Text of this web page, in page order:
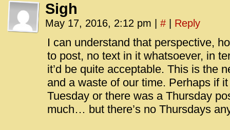
Sigh
May 17, 2016, 2:12 pm # Reply
I can understand that perspective,
to post, no text in it whatsoever, in
it’d be quite acceptable. This is the
and a waste of our time. Perhaps if
Tuesday or there was a Thursday
much… but there’s no Thursdays